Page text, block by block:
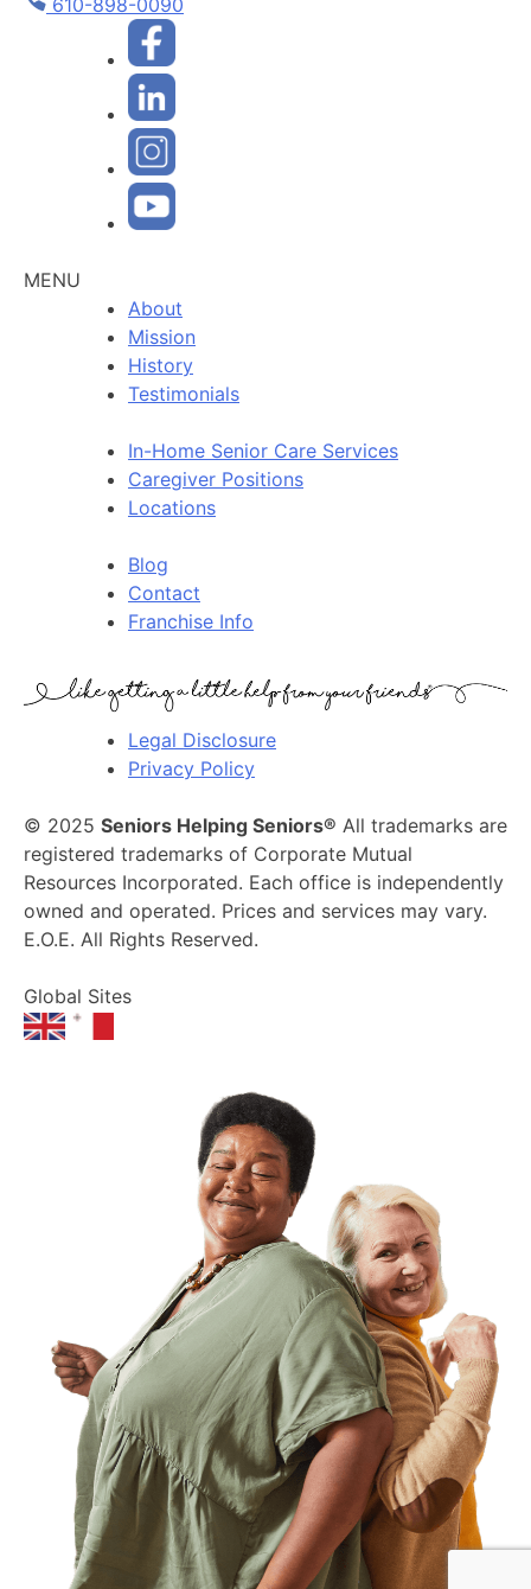
610-898-0090
MENU
About
Mission
History
Testimonials
In-Home Senior Care Services
Caregiver Positions
Locations
Blog
Contact
Franchise Info
Legal Disclosure
Privacy Policy
© 2025 Seniors Helping Seniors® All trademarks are
registered trademarks of Corporate Mutual
Resources Incorporated. Each office is independently
owned and operated. Prices and services may vary.
E.O.E. All Rights Reserved.
Global Sites